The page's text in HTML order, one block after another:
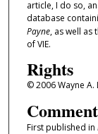
article, I do so,
database
Payne, as well as
of VIE.
Rights
© 2006 Wayne A.
First published in